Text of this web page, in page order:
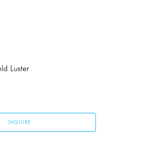
Luster
INQUIRE